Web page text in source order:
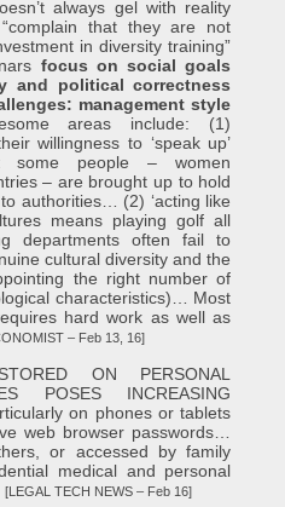
always gel with reality
that they are not
in diversity training”
focus on social goals
and political correctness
management style
areas include: (1)
willingness to ‘speak up’
some people – women
– are brought up to hold
authorities… (2) ‘acting like
means playing golf all
departments often fail to
cultural diversity and the
the right number of
characteristics)… Most
hard work as well as
– Feb 13, 16]
ON PERSONAL
POSES INCREASING
on phones or tablets
web browser passwords…
or accessed by family
medical and personal
[LEGAL TECH NEWS – Feb 16]